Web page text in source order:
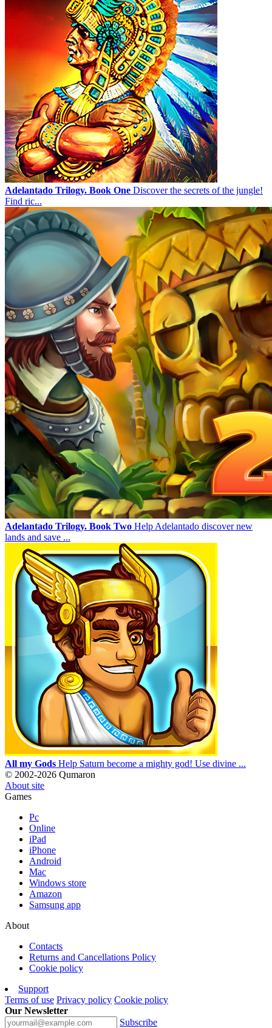
Adelantado Trilogy. Book One Discover the secrets of the jungle!
Find ric...
Adelantado Trilogy. Book Two Help Adelantado discover new
lands and save ...
All my Gods Help Saturn become a mighty god! Use divine ...
© 2002-2026 Qumaron
About site
Games
Pc
Online
iPad
iPhone
Android
Mac
Windows store
Amazon
Samsung app
About
Contacts
Returns and Cancellations Policy
Cookie policy
Support
Terms of use Privacy policy Cookie policy
Our Newsletter
Subscribe